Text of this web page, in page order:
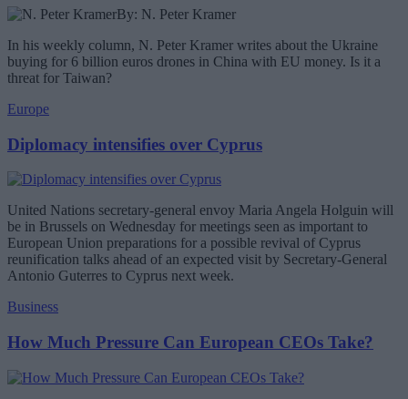
By: N. Peter Kramer
In his weekly column, N. Peter Kramer writes about the Ukraine
buying for 6 billion euros drones in China with EU money. Is it a
threat for Taiwan?
Europe
Diplomacy intensifies over Cyprus
United Nations secretary-general envoy Maria Angela Holguin will
be in Brussels on Wednesday for meetings seen as important to
European Union preparations for a possible revival of Cyprus
reunification talks ahead of an expected visit by Secretary-General
Antonio Guterres to Cyprus next week.
Business
How Much Pressure Can European CEOs Take?